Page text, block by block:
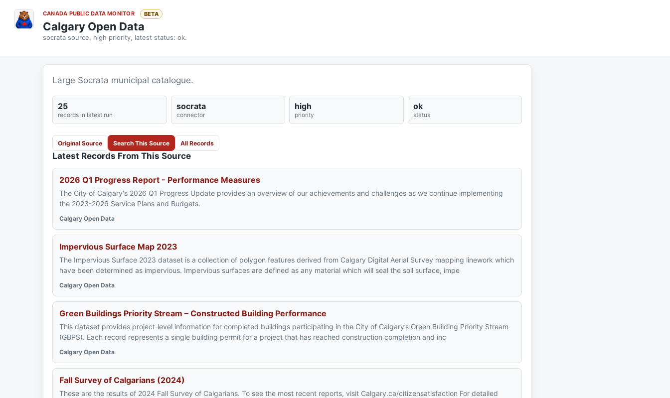
CANADA PUBLIC DATA MONITOR BETA
Calgary Open Data
socrata source, high priority, latest status: ok.
Large Socrata municipal catalogue.
25
records in latest run
socrata
connector
high
priority
ok
status
Original Source Search This Source All Records
Latest Records From This Source
2026 Q1 Progress Report - Performance Measures
The City of Calgary's 2026 Q1 Progress Update provides an overview of our achievements and challenges as we continue implementing
the 2023-2026 Service Plans and Budgets.
Calgary Open Data
Impervious Surface Map 2023
The Impervious Surface 2023 dataset is a collection of polygon features derived from Calgary Digital Aerial Survey mapping linework which
have been determined as impervious. Impervious surfaces are defined as any material which will seal the soil surface, impe
Calgary Open Data
Green Buildings Priority Stream – Constructed Building Performance
This dataset provides project‑level information for completed buildings participating in the City of Calgary’s Green Building Priority Stream
(GBPS). Each record represents a single building permit for a project that has reached construction completion and inc
Calgary Open Data
Fall Survey of Calgarians (2024)
These are the results of 2024 Fall Survey of Calgarians. To see the most recent reports, visit Calgary.ca/citizensatisfaction For detailed